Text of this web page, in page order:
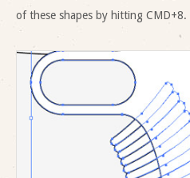
of these shapes by hitting CMD+8.